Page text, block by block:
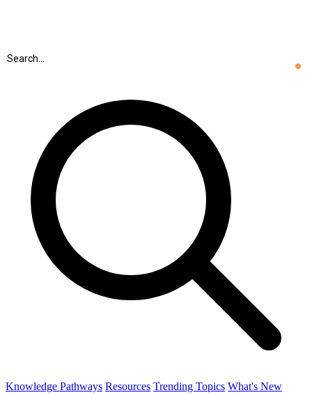
Knowledge Pathways Resources Trending Topics What's New